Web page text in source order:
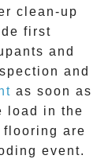
clean-up
first
and
and
as soon as
load in the
flooring are
event.